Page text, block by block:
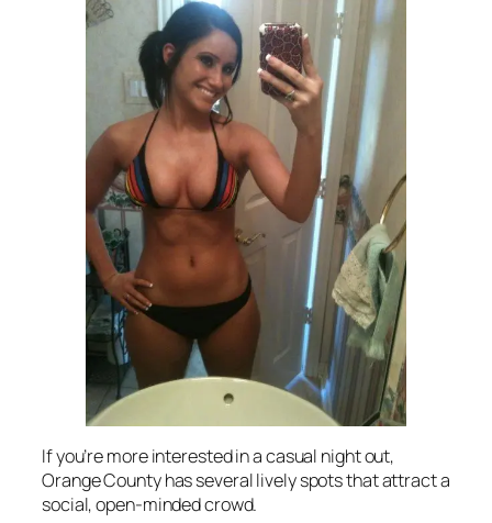
If you’re more interested in a casual night out,
Orange County has several lively spots that attract a
social, open-minded crowd.